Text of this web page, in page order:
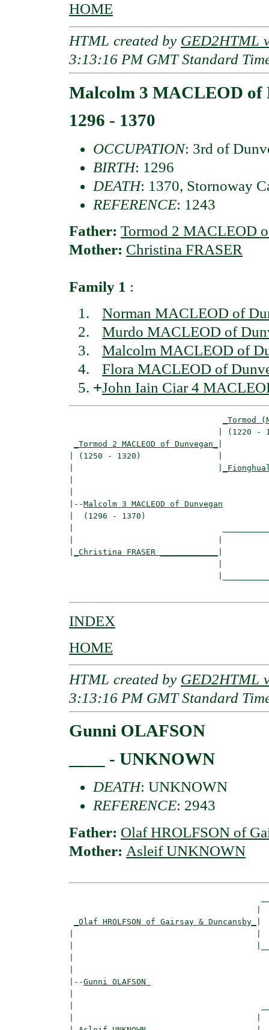
HOME
HTML created by GED2HTML
3:13:16 PM GMT Standard
Malcolm 3 MACLEOD of
1296 - 1370
OCCUPATION: 3rd of
BIRTH: 1296
DEATH: 1370, Stornoway
REFERENCE: 1243
Father: Tormod 2 MACLEOD
Mother: Christina FRASER
Family 1 :
Norman MACLEOD of
Murdo MACLEOD of
Malcolm MACLEOD of
Flora MACLEOD of
+John Iain Ciar 4
_Tormod
_Tormod 2 MACLEOD of Dunvegan_
| (1250 - 1320)                |
|--Malcolm 3 MACLEOD of Dunvegan
|  (1296 - 1370)
_Christina FRASER ____________
INDEX
HOME
HTML created by GED2HTML
3:13:16 PM GMT Standard
Gunni OLAFSON
____ - UNKNOWN
DEATH: UNKNOWN
REFERENCE: 2943
Father: Olaf HROLFSON of
Mother: Asleif UNKNOWN
_Olaf HROLFSON of Gairsay & Duncansby_
|--Gunni OLAFSON